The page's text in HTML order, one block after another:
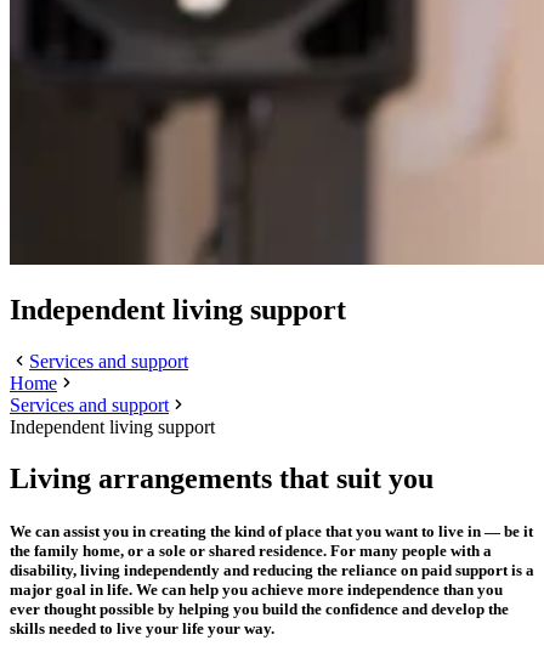
Independent living support
Services and support
Home
Services and support
Independent living support
Living arrangements that suit you
We can assist you in creating the kind of place that you want to live in — be it
the family home, or a sole or shared residence. For many people with a
disability, living independently and reducing the reliance on paid support is a
major goal in life. We can help you achieve more independence than you
ever thought possible by helping you build the confidence and develop the
skills needed to live your life your way.